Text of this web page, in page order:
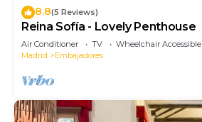
8.8(5 Reviews)
Reina Sofía - Lovely Penthouse
Air Conditioner TV
Wheelchair Accessible
Madrid
Embajadores